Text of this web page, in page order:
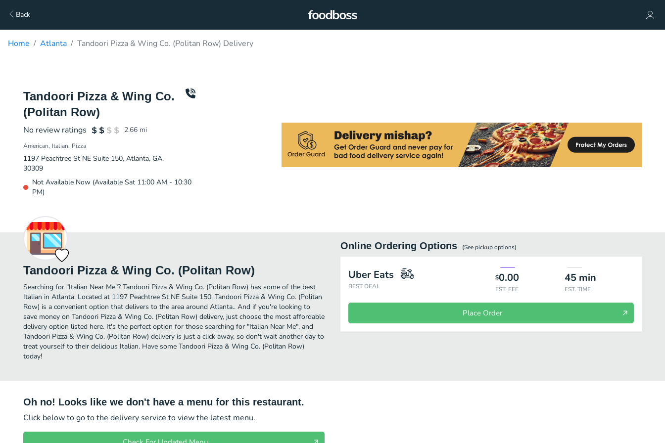
Back
Home Atlanta Tandoori Pizza & Wing Co. (Politan Row) Delivery
Tandoori Pizza & Wing Co.
(Politan Row)
No review ratings 2.66 mi
American Italian Pizza
1197 Peachtree St NE Suite 150, Atlanta, GA,
30309
Not Available Now (Available Sat 11:00 AM - 10:30
PM)
Tandoori Pizza & Wing Co. (Politan Row)
Searching for "Italian Near Me"? Tandoori Pizza & Wing Co. (Politan Row) has some of the best
Italian in Atlanta. Located at 1197 Peachtree St NE Suite 150, Tandoori Pizza & Wing Co. (Politan
Row) is a convenient option that delivers to the area around Atlanta.. And if you're looking to
save money on Tandoori Pizza & Wing Co. (Politan Row) delivery, just choose the most affordable
delivery option listed here. It's the perfect option for those searching for "Italian Near Me", and
Tandoori Pizza & Wing Co. (Politan Row) delivery is just a click away, so don't wait another day to
treat yourself to their delicious Italian. Have some Tandoori Pizza & Wing Co. (Politan Row)
today!
Online Ordering Options (See pickupoptions)
Uber Eats
BEST DEAL
$0.00
EST. FEE
45 min
EST. TIME
Place Order
Oh no! Looks like we don't have a menu for this restaurant.
Click below to go to the delivery service to view the latest menu.